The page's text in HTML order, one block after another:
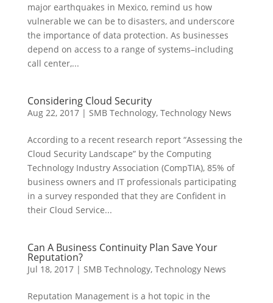
major earthquakes in Mexico, remind us how
vulnerable we can be to disasters, and underscore
the importance of data protection. As businesses
depend on access to a range of systems–including
call center,...
Considering Cloud Security
Aug 22, 2017| SMB Technology, Technology News
According to a recent research report “Assessing the
Cloud Security Landscape” by the Computing
Technology Industry Association (CompTIA), 85% of
business owners and IT professionals participating
in a survey responded that they are Confident in
their Cloud Service...
Can A Business Continuity Plan Save Your
Reputation?
Jul 18, 2017| SMB Technology, Technology News
Reputation Management is a hot topic in the